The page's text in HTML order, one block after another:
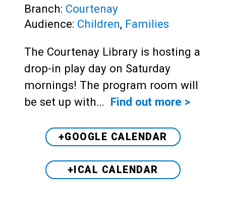
Branch: Courtenay
Audience: Children, Families
The Courtenay Library is hosting a
drop-in play day on Saturday
mornings! The program room will
be set up with… Find out more >
+GOOGLE CALENDAR
+ICAL CALENDAR